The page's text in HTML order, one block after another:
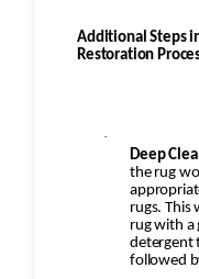
Additional Steps
Restoration
·
Deep
the rug
rugs. This
rug with a
detergent
followed